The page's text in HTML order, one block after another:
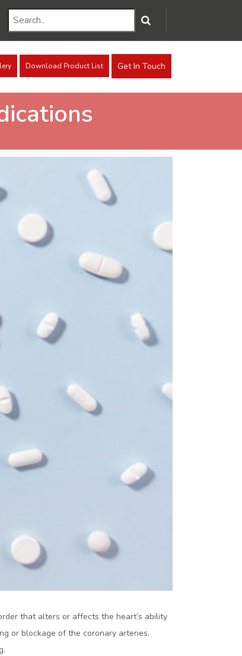
Download Product List Get In Touch
that alters or affects the heart’s ability
or blockage of the coronary arteries.